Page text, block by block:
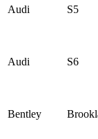
Audi S5
Audi S6
Bentley